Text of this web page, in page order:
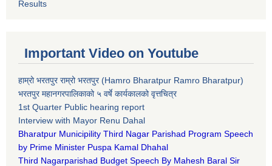
Results
Important Video on Youtube
हाम्रो भरतपुर राम्रो भरतपुर (Hamro Bharatpur Ramro Bharatpur)
भरतपुर महानगरपालिकाको ५ वर्षे कार्यकालको वृत्तचित्र
1st Quarter Public hearing report
Interview with Mayor Renu Dahal
Bharatpur Municipility Third Nagar Parishad Program Speech
by Prime Minister Puspa Kamal Dhahal​
Third Nagarparishad Budget Speech By Mahesh Baral Sir​